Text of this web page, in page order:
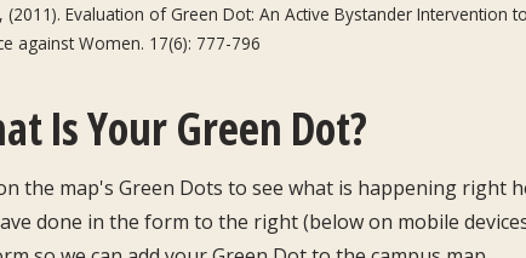
(2011). Evaluation of Green Dot: An Active Bystander Intervention
against Women. 17(6): 777-796
Is Your Green Dot?
the map's Green Dots to see what is happening right
done in the form to the right (below on mobile